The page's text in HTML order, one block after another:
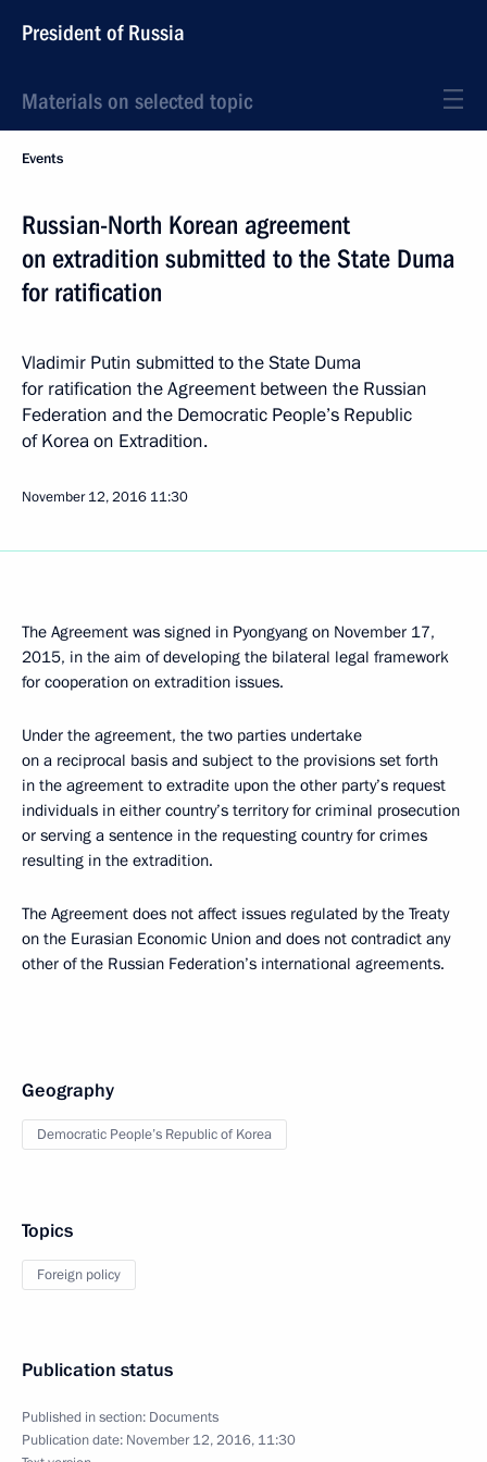
President of Russia
Materials on selected topic
Events
Russian-North Korean agreement
on extradition submitted to the State Duma
for ratification
Vladimir Putin submitted to the State Duma
for ratification the Agreement between the Russian
Federation and the Democratic People’s Republic
of Korea on Extradition.
November 12, 2016 11:30
The Agreement was signed in Pyongyang on November 17,
2015, in the aim of developing the bilateral legal framework
for cooperation on extradition issues.
Under the agreement, the two parties undertake
on a reciprocal basis and subject to the provisions set forth
in the agreement to extradite upon the other party’s request
individuals in either country’s territory for criminal prosecution
or serving a sentence in the requesting country for crimes
resulting in the extradition.
The Agreement does not affect issues regulated by the Treaty
on the Eurasian Economic Union and does not contradict any
other of the Russian Federation’s international agreements.
Geography
Democratic People’s Republic of Korea
Topics
Foreign policy
Publication status
Published in section: Documents
Publication date: November 12, 2016, 11:30